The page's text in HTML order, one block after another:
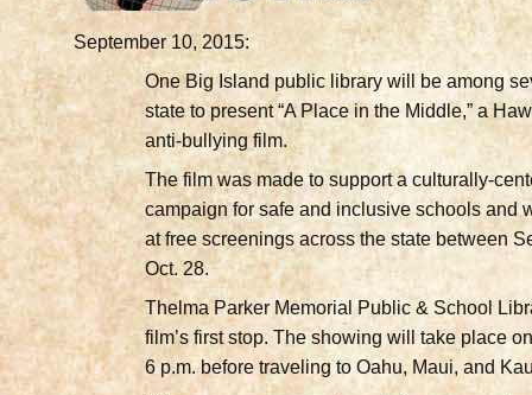
September 10, 2015:
One Big Island public library will be among
state to present “A Place in the Middle,” a
anti-bullying film.
The film was made to support a culturally-
campaign for safe and inclusive schools and
at free screenings across the state between
Oct. 28.
Thelma Parker Memorial Public & School
film’s first stop. The showing will take place
6 p.m. before traveling to Oahu, Maui, and